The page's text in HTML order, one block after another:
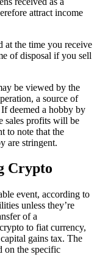
attract income
at the time you receive
of disposal if you sell
be viewed by the
a source of
deemed a hobby by
sales profits will be
to note that the
are stringent.
Crypto
event, according to
unless they’re
of a
to fiat currency,
gains tax. The
on the specific